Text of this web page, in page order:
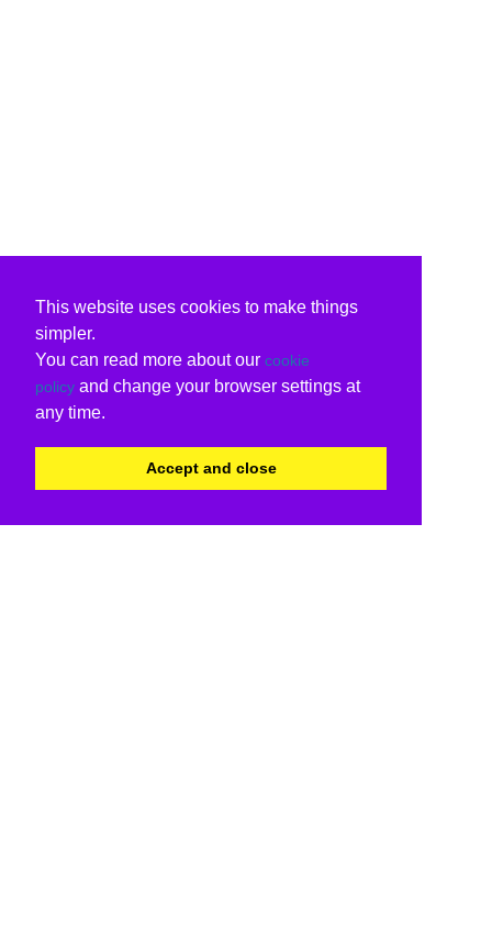
This website uses cookies to make things
simpler.
You can read more about our cookie
policy and change your browser settings at
any time.
Accept and close